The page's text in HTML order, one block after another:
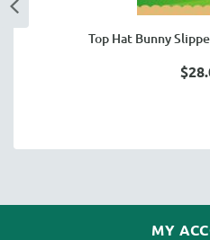
Top Hat Bunny
MY